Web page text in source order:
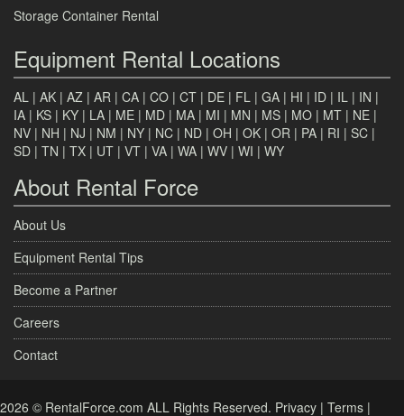
Storage Container Rental
Equipment Rental Locations
AL | AK | AZ | AR | CA | CO | CT | DE | FL | GA | HI | ID | IL | IN |
IA | KS | KY | LA | ME | MD | MA | MI | MN | MS | MO | MT | NE |
NV | NH | NJ | NM | NY | NC | ND | OH | OK | OR | PA | RI | SC |
SD | TN | TX | UT | VT | VA | WA | WV | WI | WY
About Rental Force
About Us
Equipment Rental Tips
Become a Partner
Careers
Contact
2026 © RentalForce.com ALL Rights Reserved. Privacy | Terms |